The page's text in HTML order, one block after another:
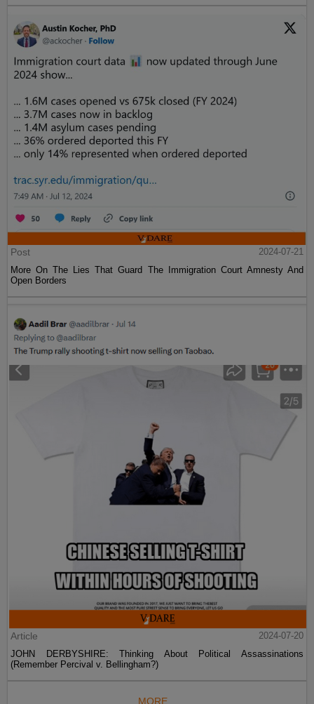
Post
2024-07-21
More On The Lies That Guard The Immigration Court Amnesty And
Open Borders
Article
2024-07-20
JOHN DERBYSHIRE: Thinking About Political Assassinations
(Remember Percival v. Bellingham?)
MORE...